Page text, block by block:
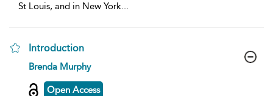
St Louis, and in New York...
Introduction
show
details
Brenda Murphy
Open Access